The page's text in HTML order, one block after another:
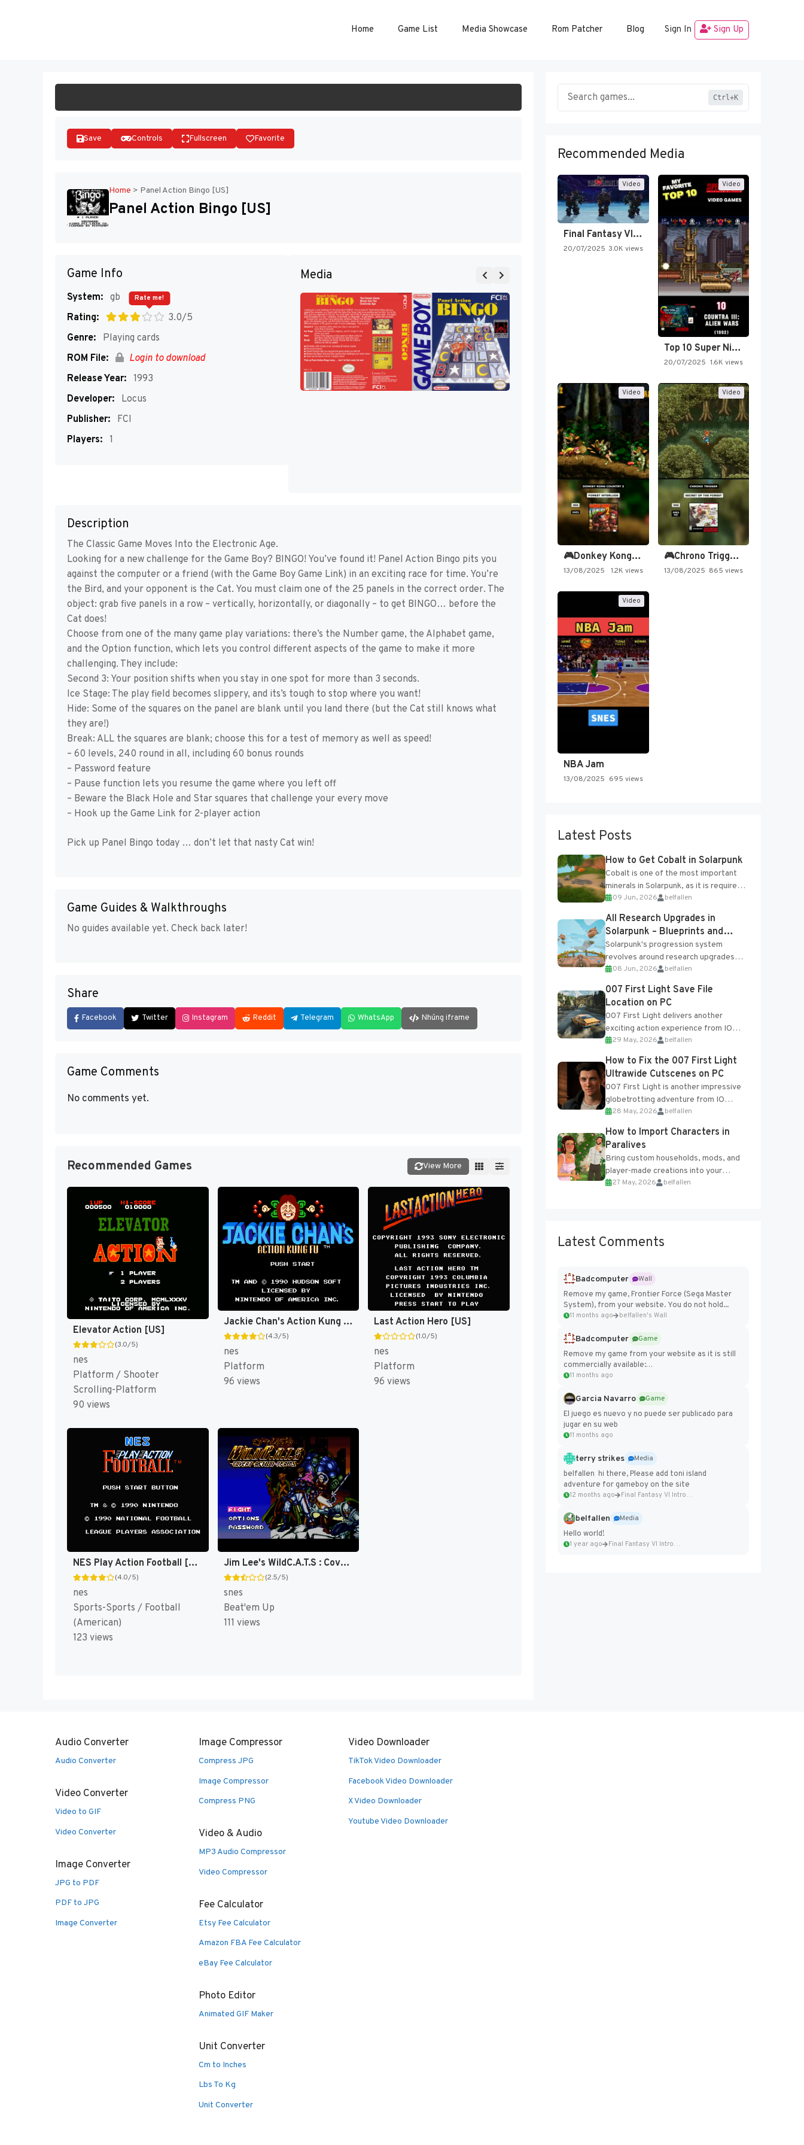
Home Game List Media Showcase Rom Patcher Blog Sign In Sign Up
Save Controls Fullscreen Favorite
Home > Panel Action Bingo [US]
Panel Action Bingo [US]
Game Info
System: gb
Rating:
3.0/5
Rate me!
Genre:
Playing cards
ROM File:
Login to download
Release Year: 1993
Developer:
Locus
Publisher:
FCI
Players: 1
Media
Description
The Classic Game Moves Into the Electronic Age.
Looking for a new challenge for the Game Boy? BINGO! You’ve found it! Panel Action Bingo pits you
against the computer or a friend (with the Game Boy Game Link) in an exciting race for time. You’re
the Bird, and your opponent is the Cat. You must claim one of the 25 panels in the correct order. The
object: grab five panels in a row – vertically, horizontally, or diagonally – to get BINGO… before the
Cat does!
Choose from one of the many game play variations: there’s the Number game, the Alphabet game,
and the Option function, which lets you control different aspects of the game to make it more
challenging. They include:
Second 3: Your position shifts when you stay in one spot for more than 3 seconds.
Ice Stage: The play field becomes slippery, and its’s tough to stop where you want!
Hide: Some of the squares on the panel are blank until you land there (but the Cat still knows what
they are!)
Break: ALL the squares are blank; choose this for a test of memory as well as speed!
– 60 levels, 240 round in all, including 60 bonus rounds
– Password feature
– Pause function lets you resume the game where you left off
– Beware the Black Hole and Star squares that challenge your every move
– Hook up the Game Link for 2-player action
Pick up Panel Bingo today … don’t let that nasty Cat win!
Game Guides & Walkthroughs
No guides available yet. Check back later!
Share
Facebook Twitter Instagram Reddit Telegram WhatsApp Nhúng iframe
Game Comments
No comments yet.
Recommended Games View More
Elevator Action [US]
(3.0/5)
nes
Platform / Shooter
Scrolling-Platform
90 views
Jackie Chan's Action Kung Fu [US]
(4.3/5)
nes
Platform
96 views
Last Action Hero [US]
(1.0/5)
nes
Platform
96 views
NES Play Action Football [US]
(4.0/5)
nes
Sports-Sports / Football
(American)
123 views
Jim Lee's WildC.A.T.S : Covert-Action-Teams [US]
(2.5/5)
snes
Beat'em Up
111 views
Ctrl+K
Recommended Media
Video
Final Fantasy VI Intro Pixel…
20/07/2025 3.0K views
Video
Top 10 Super Nintendo Video…
20/07/2025 1.6K views
Video
🎮Donkey Kong Country 2 -…
13/08/2025 1.2K views
Video
🎮Chrono Trigger - Secret of…
13/08/2025 865 views
Video
NBA Jam
13/08/2025 695 views
Latest Posts
How to Get Cobalt in Solarpunk
Cobalt is one of the most important
minerals in Solarpunk, as it is required
for several advanced upgrades and
crafting...
09 Jun, 2026 belfallen
All Research Upgrades in
Solarpunk – Blueprints and
Research Table
Solarpunk's progression system
revolves around research upgrades
unlocked through the Research Table
and Blueprints obtained from the
Tradebot. Most new...
08 Jun, 2026 belfallen
007 First Light Save File
Location on PC
007 First Light delivers another
exciting action experience from IO
Interactive, complete with optional
online features and limited cross-
progression support....
29 May, 2026 belfallen
How to Fix the 007 First Light
Ultrawide Cutscenes on PC
007 First Light is another impressive
globetrotting adventure from IO
Interactive, making excellent use of
the studio’s proprietary Glacier
Engine....
28 May, 2026 belfallen
How to Import Characters in
Paralives
Bring custom households, mods, and
player-made creations into your
Paralives world with ease. How to Add
27 May, 2026 belfallen
Latest Comments
Badcomputer
Wall
Remove my game, Frontier Force (Sega Master
System), from your website. You do not hold...
11 months ago belfallen's Wall
Badcomputer
Game
Remove my game from your website as it is still
commercially available:
https://badcomputer0.itch.io/frontier-force
11 months ago
Garcia Navarro
Game
El juego es nuevo y no puede ser publicado para
jugar en su web
11 months ago
terry strikes
Media
belfallen hi there, Please add toni island
adventure for gameboy on the site
12 months ago Final Fantasy VI Intro Pixel...
belfallen
Media
Hello world!
1 year ago Final Fantasy VI Intro Pixel...
Audio Converter
Audio Converter
Video Converter
Video to GIF
Video Converter
Image Converter
JPG to PDF
PDF to JPG
Image Converter
Image Compressor
Compress JPG
Image Compressor
Compress PNG
Video & Audio
MP3 Audio Compressor
Video Compressor
Fee Calculator
Etsy Fee Calculator
Amazon FBA Fee Calculator
eBay Fee Calculator
Photo Editor
Animated GIF Maker
Unit Converter
Cm to Inches
Lbs To Kg
Unit Converter
Video Downloader
TikTok Video Downloader
Facebook Video Downloader
X Video Downloader
Youtube Video Downloader